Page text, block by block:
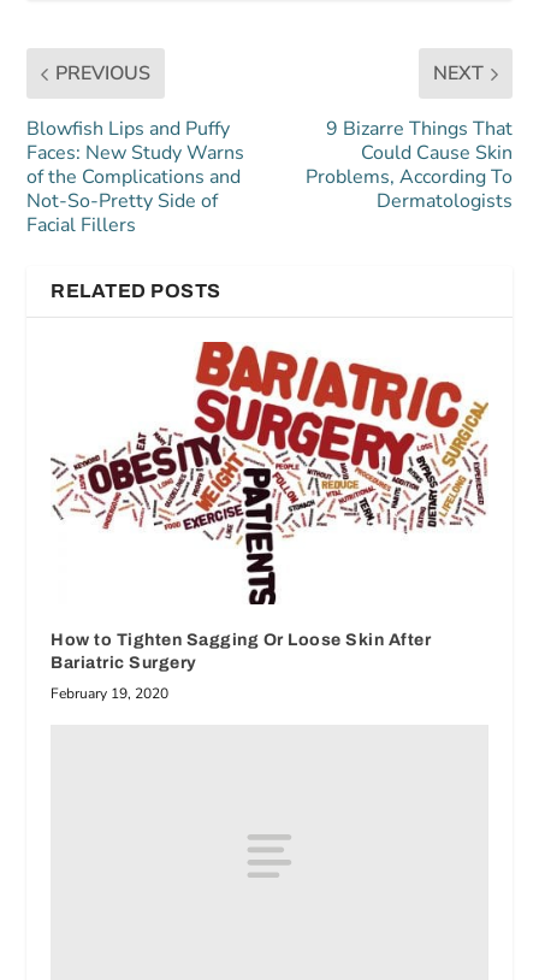
PREVIOUS
Blowfish Lips and Puffy
Faces: New Study Warns
of the Complications and
Not-So-Pretty Side of
Facial Fillers
NEXT
9 Bizarre Things That
Could Cause Skin
Problems, According To
Dermatologists
RELATED POSTS
How to Tighten Sagging Or Loose Skin After
Bariatric Surgery
February 19, 2020